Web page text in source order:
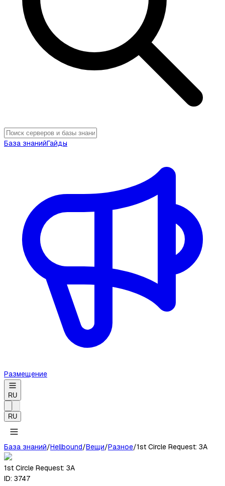
База знанийГайды
Размещение
RU
RU
База знаний/Hellbound/Вещи/Разное/1st Circle Request: 3A
1st Circle Request: 3A
ID: 3747